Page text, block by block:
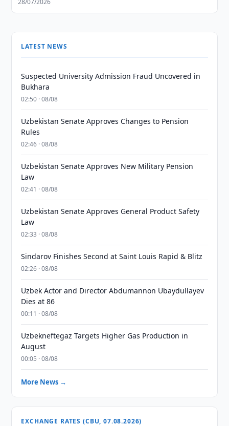
28/07/2026
LATEST NEWS
Suspected University Admission Fraud Uncovered in
Bukhara
02:50 · 08/08
Uzbekistan Senate Approves Changes to Pension
Rules
02:46 · 08/08
Uzbekistan Senate Approves New Military Pension
Law
02:41 · 08/08
Uzbekistan Senate Approves General Product Safety
Law
02:33 · 08/08
Sindarov Finishes Second at Saint Louis Rapid & Blitz
02:26 · 08/08
Uzbek Actor and Director Abdumannon Ubaydullayev
Dies at 86
00:11 · 08/08
Uzbekneftegaz Targets Higher Gas Production in
August
00:05 · 08/08
More News →
EXCHANGE RATES (CBU, 07.08.2026)